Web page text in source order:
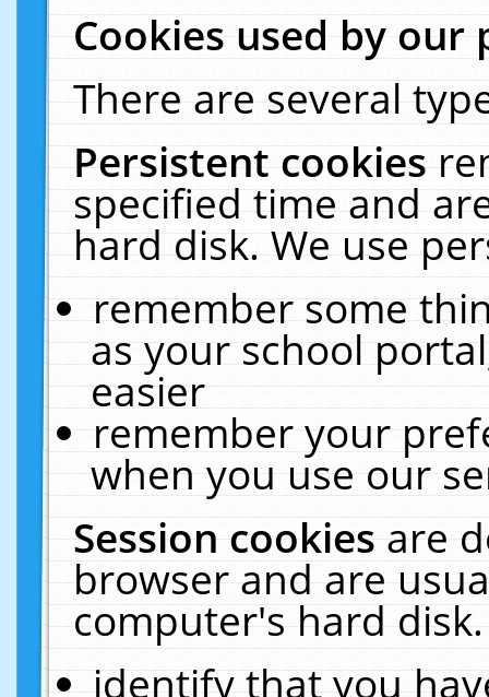
Cookies used by our
There are several
Persistent cookies
specified time and
hard disk. We use
remember some
as your school
easier
remember your
when you use our
Session cookiesare
browser and are
computer's hard
identify that you